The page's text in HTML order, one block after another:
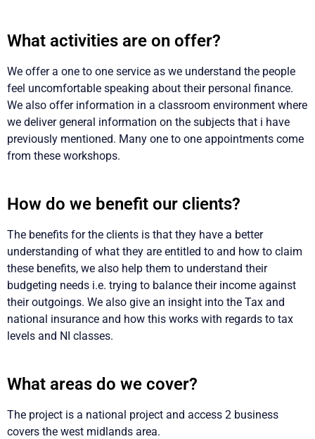
What activities are on offer?
We offer a one to one service as we understand the people
feel uncomfortable speaking about their personal finance.
We also offer information in a classroom environment where
we deliver general information on the subjects that i have
previously mentioned. Many one to one appointments come
from these workshops.
How do we benefit our clients?
The benefits for the clients is that they have a better
understanding of what they are entitled to and how to claim
these benefits, we also help them to understand their
budgeting needs i.e. trying to balance their income against
their outgoings. We also give an insight into the Tax and
national insurance and how this works with regards to tax
levels and NI classes.
What areas do we cover?
The project is a national project and access 2 business
covers the west midlands area.